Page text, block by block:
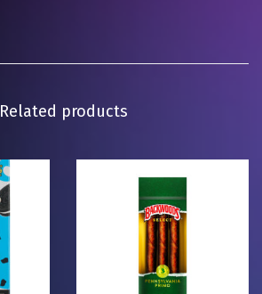
Related products